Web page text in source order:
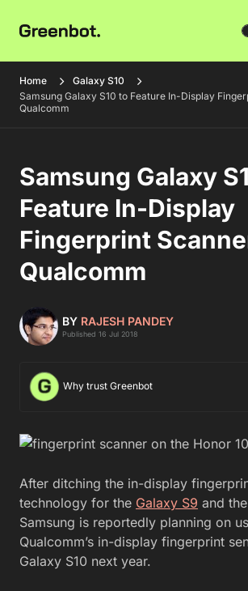
Home
Galaxy S10
Samsung Galaxy S10 to Feature In-Display
Qualcomm
Samsung Galaxy
Feature In-Display
Fingerprint
Qualcomm
BY RAJESH PANDEY
Published 16 Jul 2018
Why trust Greenbot
After ditching the in-display
technology for the Galaxy S9 and
Samsung is reportedly planning on
Qualcomm’s in-display fingerprint
Galaxy S10 next year.